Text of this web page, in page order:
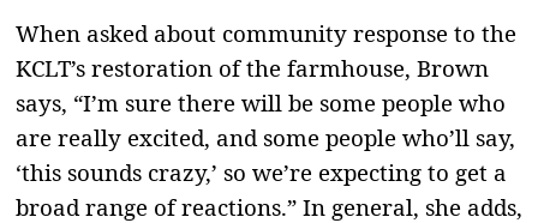
When asked about community response to the
KCLT’s restoration of the farmhouse, Brown
says, “I’m sure there will be some people who
are really excited, and some people who’ll say,
‘this sounds crazy,’ so we’re expecting to get a
broad range of reactions.” In general, she adds,